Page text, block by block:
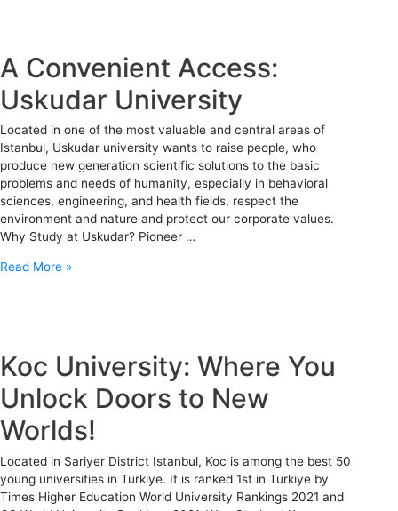
A Convenient Access:
Uskudar University
Located in one of the most valuable and central areas of
Istanbul, Uskudar university wants to raise people, who
produce new generation scientific solutions to the basic
problems and needs of humanity, especially in behavioral
sciences, engineering, and health fields, respect the
environment and nature and protect our corporate values.
Why Study at Uskudar? Pioneer …
Read More »
Koc University: Where You
Unlock Doors to New
Worlds!
Located in Sariyer District Istanbul, Koc is among the best 50
young universities in Turkiye. It is ranked 1st in Turkiye by
Times Higher Education World University Rankings 2021 and